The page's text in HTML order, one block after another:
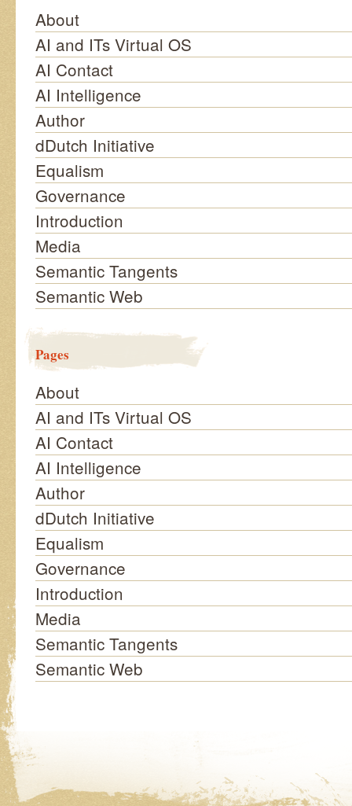
About
AI and ITs Virtual OS
AI Contact
AI Intelligence
Author
dDutch Initiative
Equalism
Governance
Introduction
Media
Semantic Tangents
Semantic Web
Pages
About
AI and ITs Virtual OS
AI Contact
AI Intelligence
Author
dDutch Initiative
Equalism
Governance
Introduction
Media
Semantic Tangents
Semantic Web